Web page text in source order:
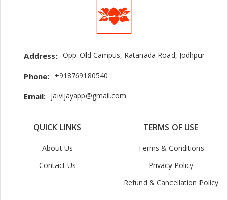
Address: Opp. Old Campus, Ratanada Road, Jodhpur
Phone: +918769180540
Email: jaivijayapp@gmail.com
QUICK LINKS
About Us
Contact Us
TERMS OF USE
Terms & Conditions
Privacy Policy
Refund & Cancellation Policy